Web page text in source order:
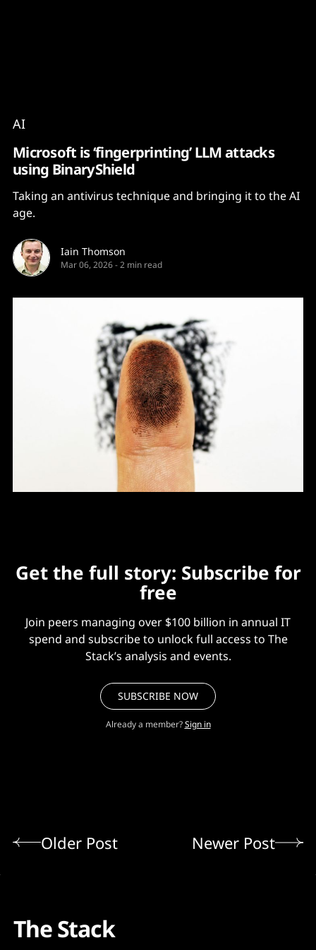
AI
Microsoft is ‘fingerprinting’ LLM attacks
using BinaryShield
Taking an antivirus technique and bringing it to the AI
age.
Iain Thomson
Mar 06, 2026-2 min read
Get the full story: Subscribe for
free
Join peers managing over $100 billion in annual IT
spend and subscribe to unlock full access to The
Stack’s analysis and events.
SUBSCRIBE NOW
Already a member? Sign in
Older Post Newer Post
The Stack